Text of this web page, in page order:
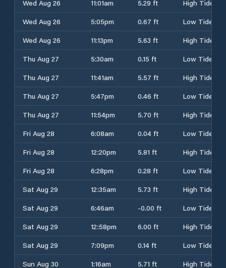
Wed Aug 26
11:01am 5.29 ft
High Tide
Wed Aug 26
5:05pm 0.67 ft
Low Tide
Wed Aug 26
11:13pm 5.63 ft
High Tide
Thu Aug 27
5:30am 0.15 ft
Low Tide
Thu Aug 27
11:41am 5.57 ft
High Tide
Thu Aug 27
5:47pm 0.46 ft
Low Tide
Thu Aug 27
11:54pm 5.70 ft
High Tide
Fri Aug 28
6:08am 0.04 ft
Low Tide
Fri Aug 28
12:20pm 5.81 ft
High Tide
Fri Aug 28
6:28pm 0.28 ft
Low Tide
Sat Aug 29
12:35am 5.73 ft
High Tide
Sat Aug 29
6:46am -0.00 ft
Low Tide
Sat Aug 29
12:58pm 6.00 ft
High Tide
Sat Aug 29
7:09pm 0.14 ft
Low Tide
Sun Aug 30
1:16am 5.71 ft
High Tide